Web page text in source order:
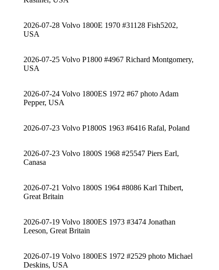
2026-07-28 Volvo 1800E 1970 #31128 Fish5202,
USA
2026-07-25 Volvo P1800 #4967 Richard Montgomery,
USA
2026-07-24 Volvo 1800ES 1972 #67 photo Adam
Pepper, USA
2026-07-23 Volvo P1800S 1963 #6416 Rafal, Poland
2026-07-23 Volvo 1800S 1968 #25547 Piers Earl,
Canasa
2026-07-21 Volvo 1800S 1964 #8086 Karl Thibert,
Great Britain
2026-07-19 Volvo 1800ES 1973 #3474 Jonathan
Leeson, Great Britain
2026-07-19 Volvo 1800ES 1972 #2529 photo Michael
Deskins, USA